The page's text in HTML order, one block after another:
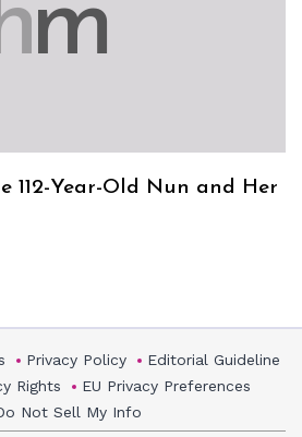
m
112-Year-Old Nun and Her
Privacy Policy
Editorial Guideline
Rights
EU Privacy Preferences
Not Sell My Info